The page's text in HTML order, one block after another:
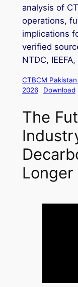
analysis of
operations,
implications
verified
NTDC,
CTBCM
2026
Download
The
Longer